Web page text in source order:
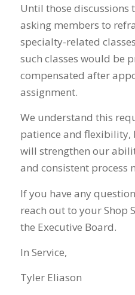
Until those discussions
asking members to
specialty-related
such classes would be
compensated after
assignment.
We understand this
patience and
will strengthen our
and consistent process
If you have any
reach out to your Shop
the Executive Board.
In Service,
Tyler Eliason